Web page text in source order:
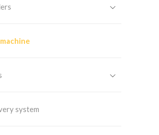
system